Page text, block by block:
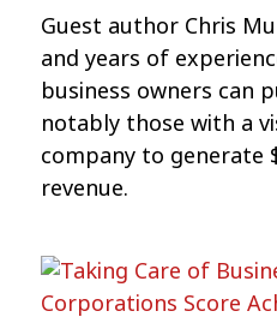
Guest author Chris
and years of
business owners can
notably those with a
company to generate
revenue.